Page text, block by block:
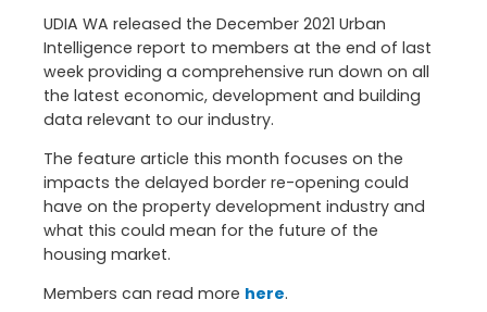
UDIA WA released the December 2021 Urban
Intelligence report to members at the end of last
week providing a comprehensive run down on all
the latest economic, development and building
data relevant to our industry.
The feature article this month focuses on the
impacts the delayed border re-opening could
have on the property development industry and
what this could mean for the future of the
housing market.
Members can read more here.